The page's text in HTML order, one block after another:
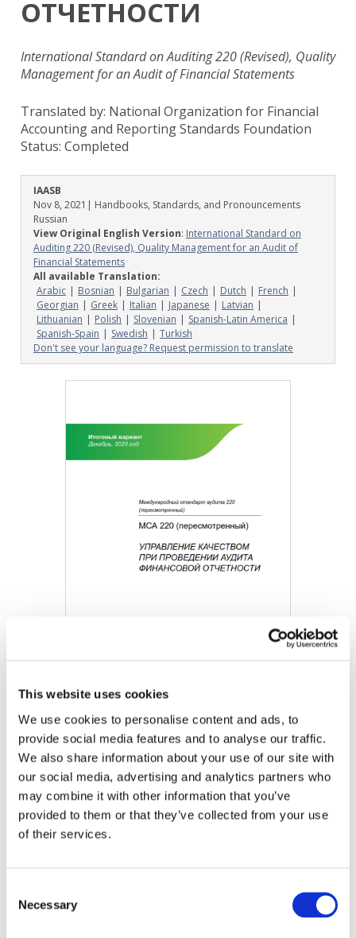
This website uses cookies
We use cookies to personalise content and ads, to
provide social media features and to analyse our traffic.
We also share information about your use of our site with
our social media, advertising and analytics partners who
may combine it with other information that you’ve
provided to them or that they’ve collected from your use
of their services.
Selection
Necessary
ОТЧЕТНОСТИ
International Standard on Auditing 220 (Revised), Quality
Management for an Audit of Financial Statements
Translated by: National Organization for Financial
Accounting and Reporting Standards Foundation
Status: Completed
IAASB
Nov 8, 2021 | Handbooks, Standards, and Pronouncements
Russian
View Original English Version: International Standard on
Auditing 220 (Revised), Quality Management for an Audit of
Financial Statements
All available Translation:
Arabic
Bosnian Bulgarian Czech Dutch
French
Georgian
Greek Italian Japanese
Latvian
Lithuanian
Polish Slovenian
Spanish-Latin America
Spanish-Spain
Swedish
Turkish
Don't see your language? Request permission to translate
DOWNLOAD (580.87 KB)
Image